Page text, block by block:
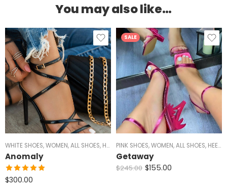
You may also like…
WHITE SHOES,WOMEN,ALL SHOES, HEELS ,SILVER HEELS,BLACK HEELS,GOLD
Anomaly
Rated5.00
out of 5
$300.00
SALE
PINK SHOES,WOMEN,ALL SHOES, HEELS
Getaway
$245.00 $155.00